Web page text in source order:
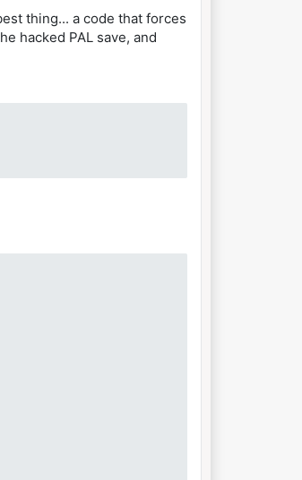
thing... a code that forces
hacked PAL save, and